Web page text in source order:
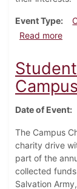
Event Type
Read more
Date of Event
The Campus
charity drive
part of the
collected
Salvation